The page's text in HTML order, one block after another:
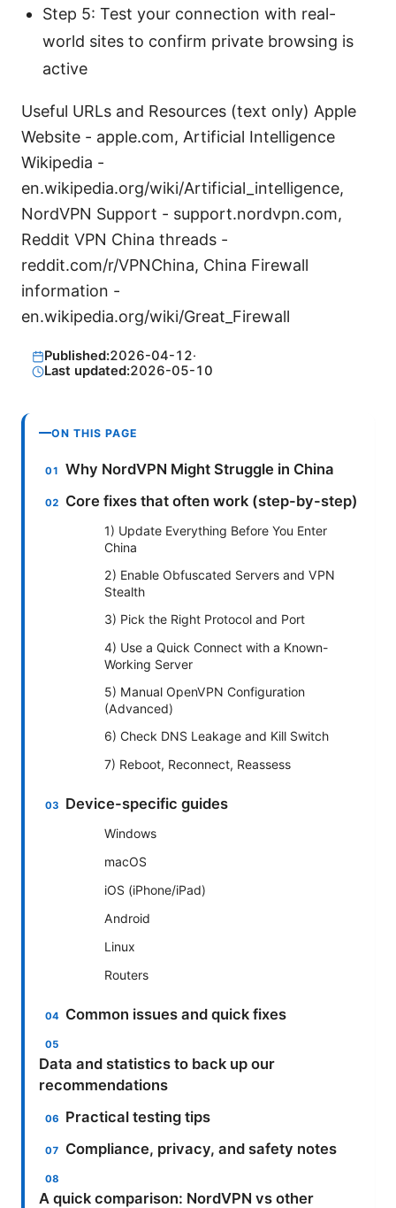
Step 5: Test your connection with real-
world sites to confirm private browsing is
active
Useful URLs and Resources (text only) Apple
Website - apple.com, Artificial Intelligence
Wikipedia -
en.wikipedia.org/wiki/Artificial_intelligence,
NordVPN Support - support.nordvpn.com,
Reddit VPN China threads -
reddit.com/r/VPNChina, China Firewall
information -
en.wikipedia.org/wiki/Great_Firewall
Published:2026-04-12·
Last updated:2026-05-10
ON THIS PAGE
Why NordVPN Might Struggle in China
Core fixes that often work (step-by-step)
1) Update Everything Before You Enter
China
2) Enable Obfuscated Servers and VPN
Stealth
3) Pick the Right Protocol and Port
4) Use a Quick Connect with a Known-
Working Server
5) Manual OpenVPN Configuration
(Advanced)
6) Check DNS Leakage and Kill Switch
7) Reboot, Reconnect, Reassess
Device-specific guides
Windows
macOS
iOS (iPhone/iPad)
Android
Linux
Routers
Common issues and quick fixes
Data and statistics to back up our
recommendations
Practical testing tips
Compliance, privacy, and safety notes
A quick comparison: NordVPN vs other